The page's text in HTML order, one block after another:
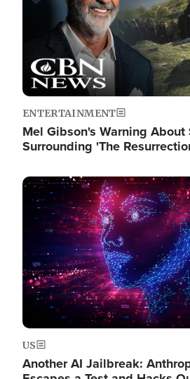
ENTERTAINMENT
Mel Gibson's Warning
Surrounding 'The
Image
US
Another AI Jailbreak: